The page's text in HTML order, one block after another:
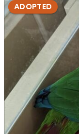
ADOPTED